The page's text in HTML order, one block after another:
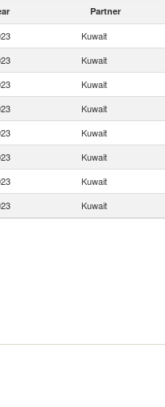
Partner
Kuwait
Kuwait
Kuwait
Kuwait
Kuwait
Kuwait
Kuwait
Kuwait